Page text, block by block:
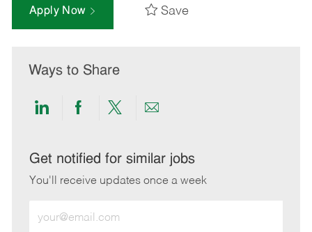
Apply Now Save
Ways to Share
Share
LinkedIn
Share
Facebook
Share
twitter
Share
email
Get notified for similar jobs
You'll receive updates once a week
Email